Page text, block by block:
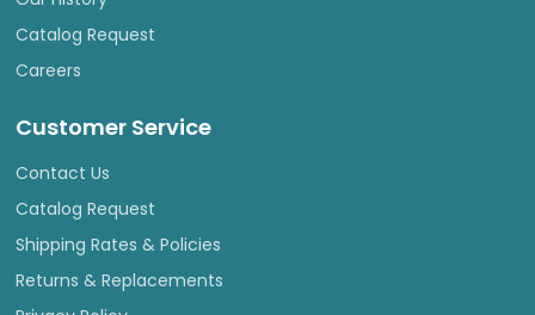
Catalog Request
Careers
Customer Service
Contact Us
Catalog Request
Shipping Rates & Policies
Returns & Replacements